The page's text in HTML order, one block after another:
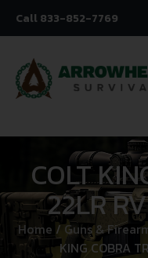
Call 833-852-7769
COLT
22LR
Home /Guns &
KING COBRA